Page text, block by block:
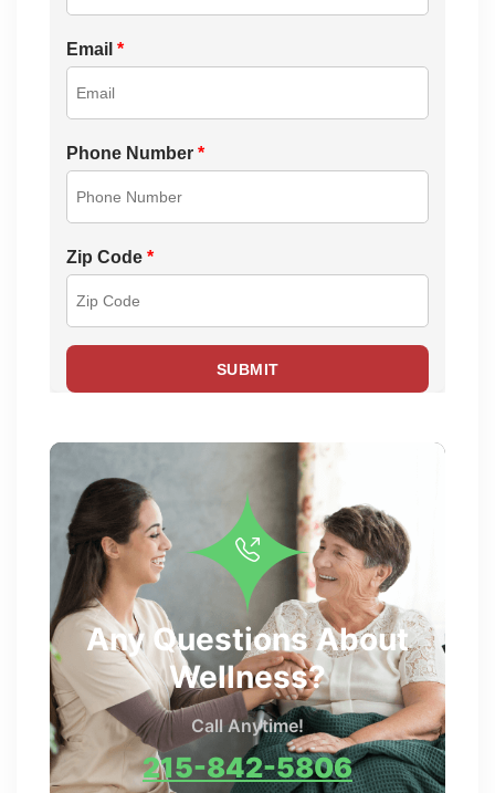
Email *
Phone Number *
Zip Code *
Any Questions About
Wellness?
Call Anytime!
215-842-5806